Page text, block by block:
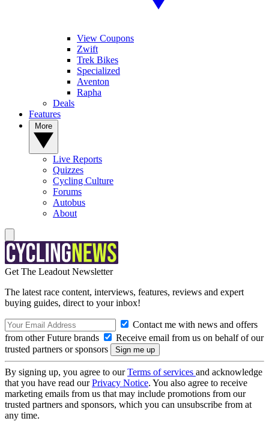
View Coupons
Zwift
Trek Bikes
Specialized
Aventon
Rapha
Deals
Features
Live Reports
Quizzes
Cycling Culture
Forums
Autobus
About
Get The Leadout Newsletter
The latest race content, interviews, features, reviews and expert
buying guides, direct to your inbox!
Contact me with news and offers
from other Future brands
Receive email from us on behalf of our
trusted partners or sponsors
By signing up, you agree to ourTerms of services and acknowledge
that you have read ourPrivacy Notice. You also agree to receive
marketing emails from us that may include promotions from our
trusted partners and sponsors, which you can unsubscribe from at
any time.